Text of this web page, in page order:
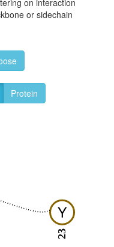
on interaction
or sidechain
Protein
Y
23